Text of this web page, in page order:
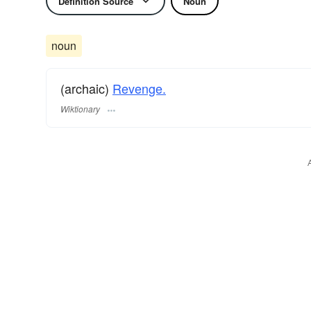
noun
(archaic) Revenge.
Wiktionary